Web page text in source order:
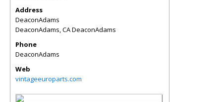
Address
DeaconAdams
DeaconAdams,CADeaconAdams
Phone
DeaconAdams
Web
vintageeuroparts.com